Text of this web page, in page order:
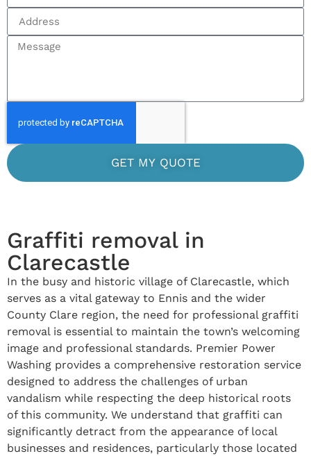
GET MY QUOTE
Graffiti removal in
Clarecastle
In the busy and historic village of Clarecastle, which
serves as a vital gateway to Ennis and the wider
County Clare region, the need for professional graffiti
removal is essential to maintain the town’s welcoming
image and professional standards. Premier Power
Washing provides a comprehensive restoration service
designed to address the challenges of urban
vandalism while respecting the deep historical roots
of this community. We understand that graffiti can
significantly detract from the appearance of local
businesses and residences, particularly those located